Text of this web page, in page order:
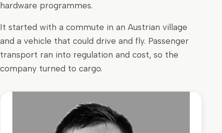
hardware programmes.
It started with a commute in an Austrian village
and a vehicle that could drive and fly. Passenger
transport ran into regulation and cost, so the
company turned to cargo.